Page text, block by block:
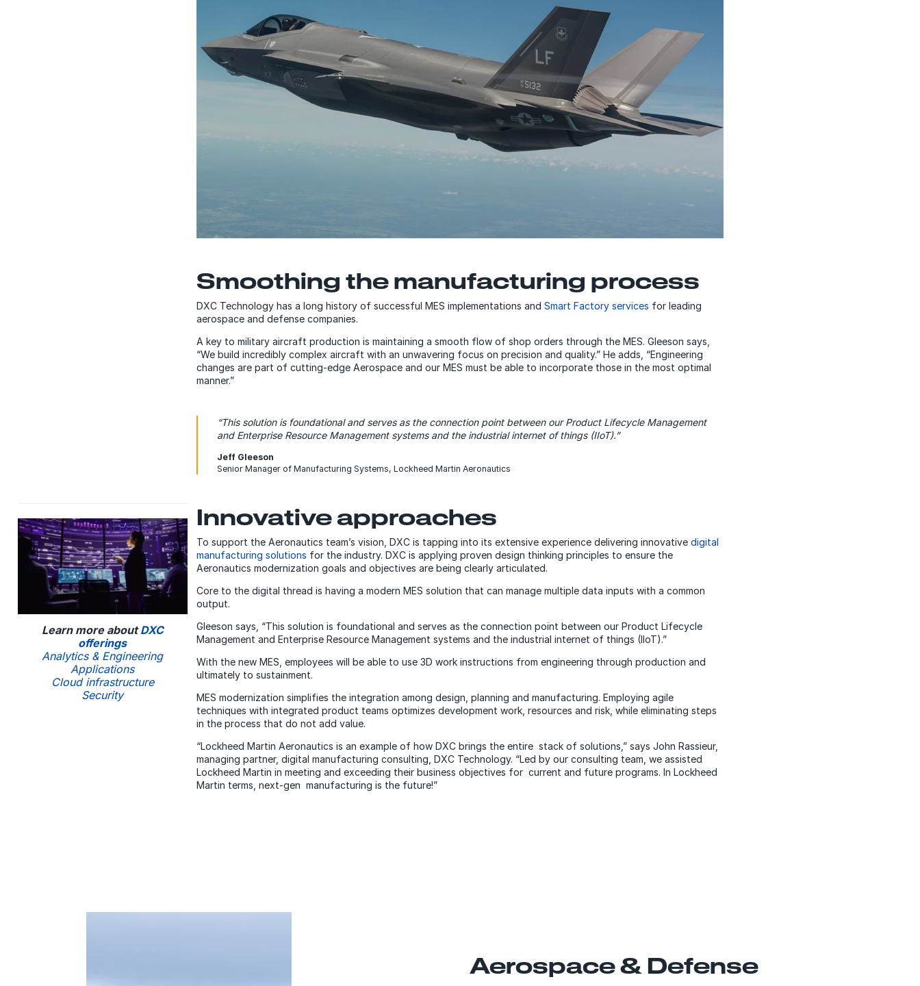
Smoothing the manufacturing process
DXC Technology has a long history of successful MES implementations and Smart Factory services for leading
aerospace and defense companies.
A key to military aircraft production is maintaining a smooth flow of shop orders through the MES. Gleeson says,
“We build incredibly complex aircraft with an unwavering focus on precision and quality.” He adds, “Engineering
changes are part of cutting-edge Aerospace and our MES must be able to incorporate those in the most optimal
manner.”
“This solution is foundational and serves as the connection point between our Product Lifecycle Management
and Enterprise Resource Management systems and the industrial internet of things (IIoT).”
Jeff Gleeson
Senior Manager of Manufacturing Systems, Lockheed Martin Aeronautics
Learn more aboutDXC
offerings
Analytics & Engineering
Applications
Cloud infrastructure
Security
Innovative approaches
To support the Aeronautics team’s vision, DXC is tapping into its extensive experience delivering innovative digital
manufacturing solutions for the industry. DXC is applying proven design thinking principles to ensure the
Aeronautics modernization goals and objectives are being clearly articulated.
Core to the digital thread is having a modern MES solution that can manage multiple data inputs with a common
output.
Gleeson says, “This solution is foundational and serves as the connection point between our Product Lifecycle
Management and Enterprise Resource Management systems and the industrial internet of things (IIoT).”
With the new MES, employees will be able to use 3D work instructions from engineering through production and
ultimately to sustainment.
MES modernization simplifies the integration among design, planning and manufacturing. Employing agile
techniques with integrated product teams optimizes development work, resources and risk, while eliminating steps
in the process that do not add value.
“Lockheed Martin Aeronautics is an example of how DXC brings the entire stack of solutions,” says John Rassieur,
managing partner, digital manufacturing consulting, DXC Technology. “Led by our consulting team, we assisted
Lockheed Martin in meeting and exceeding their business objectives for current and future programs. In Lockheed
Martin terms, next-gen manufacturing is the future!”
Aerospace & Defense